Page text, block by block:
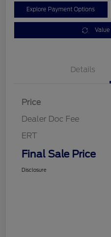
Explore Payment Options
Value
Details
Price
Dealer Doc Fee
ERT
Final Sale Price
Disclosure